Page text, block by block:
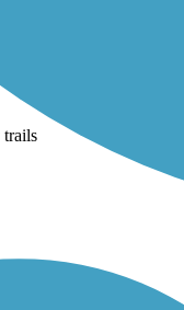
trails